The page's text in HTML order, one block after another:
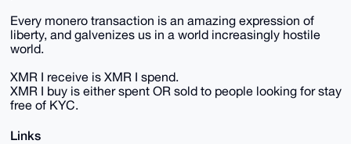
Every monero transaction is an amazing expression of
liberty, and galvenizes us in a world increasingly hostile
world.
XMR I receive is XMR I spend.
XMR I buy is either spent OR sold to people looking for stay
free of KYC.
Links